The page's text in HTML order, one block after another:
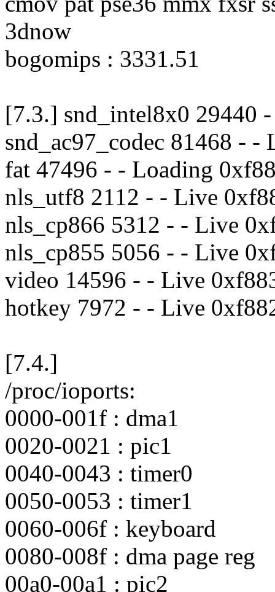
3dnow
bogomips : 3331.51
[7.3.] snd_intel8x0 29440
snd_ac97_codec 81468 - -
fat 47496 - - Loading
nls_utf8 2112 - - Live
nls_cp866 5312 - - Live
nls_cp855 5056 - - Live
video 14596 - - Live
hotkey 7972 - - Live
[7.4.]
/proc/ioports:
0000-001f : dma1
0020-0021 : pic1
0040-0043 : timer0
0050-0053 : timer1
0060-006f : keyboard
0080-008f : dma page reg
00a0-00a1 : pic2